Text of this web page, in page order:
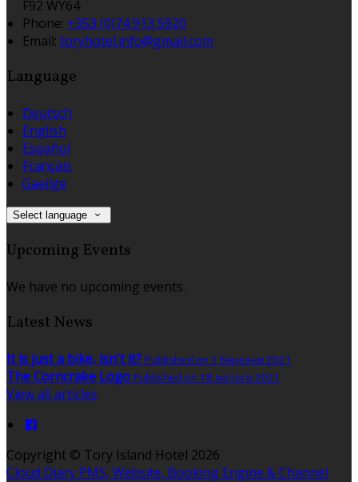
F92 WY64
Phone: +353 (0)74 913 5920
Email: toryhotel.info@gmail.com
Language
Deutsch
English
Español
Français
Gaeilge
Select language
Upcoming Events
We have no upcoming events.
Latest News
It is just a bike, isn't it? Published on 1 березня 2021
The Corncrake Logo Published on 18 лютого 2021
View all articles
Copyright © Tory Island Hotel 2026
Cloud Diary PMS, Website, Booking Engine & Channel